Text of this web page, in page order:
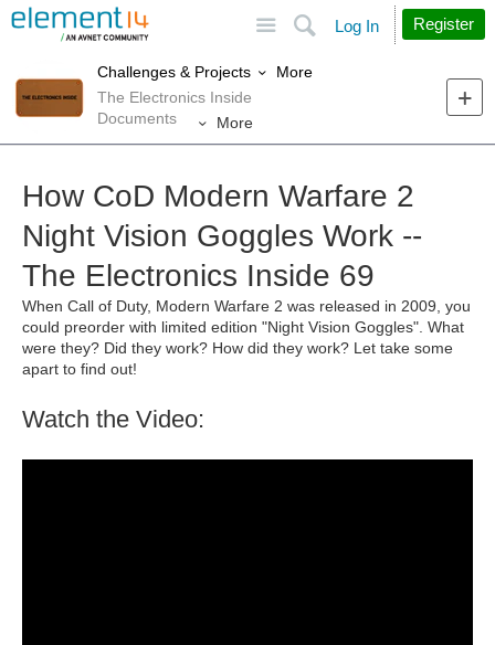
Search
Log In Register
Challenges & Projects
More
The Electronics Inside
Documents
More
How CoD Modern Warfare 2
Night Vision Goggles Work --
The Electronics Inside 69
When Call of Duty, Modern Warfare 2 was released in 2009, you
could preorder with limited edition "Night Vision Goggles". What
were they? Did they work? How did they work? Let take some
apart to find out!
Watch the Video: